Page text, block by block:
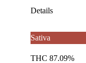
Details
Sativa
THC 87.09%